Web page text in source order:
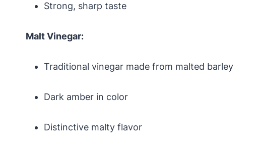
Strong, sharp taste
Malt Vinegar:
Traditional vinegar made from malted barley
Dark amber in color
Distinctive malty flavor